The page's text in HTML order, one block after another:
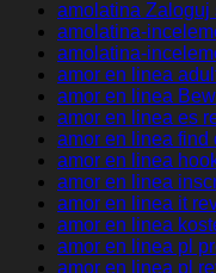
amolatina Zaloguj
amolatina-
amolatina-
amor en linea
amor en linea
amor en linea es
amor en linea find
amor en linea
amor en linea
amor en linea it
amor en linea
amor en linea pl
amor en linea pl